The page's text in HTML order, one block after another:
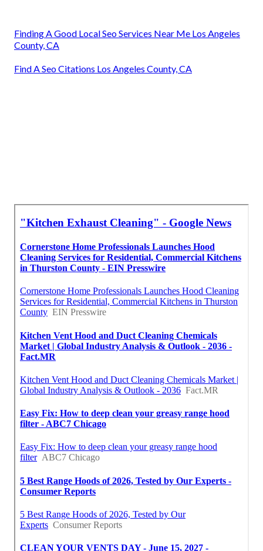
Finding A Good Local Seo Services Near Me Los Angeles
County, CA
Find A Seo Citations Los Angeles County, CA